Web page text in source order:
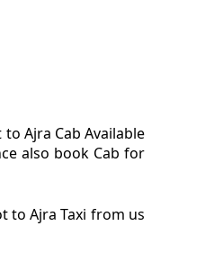
Ajra Cab Available
also book Cab for
to Ajra Taxi from us